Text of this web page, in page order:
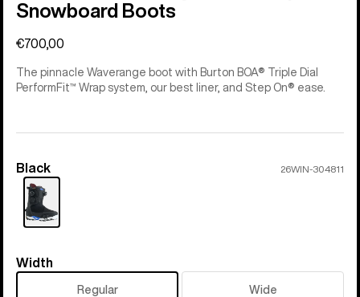
Snowboard Boots
€700,00
The pinnacle Waverange boot with Burton BOA® Triple Dial
PerformFit™ Wrap system, our best liner, and Step On® ease.
Color
Black 26WIN-304811
Width
Width
Regular Wide